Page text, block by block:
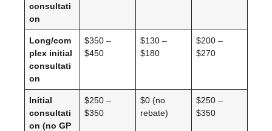
consultati
on
Long/com
plex initial
consultati
on
$350 –
$450
$130 –
$180
$200 –
$270
Initial
consultati
on (no GP
$250 –
$350
$0 (no
rebate)
$250 –
$350